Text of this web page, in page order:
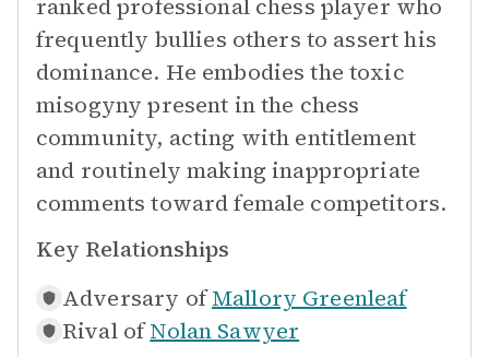
ranked professional chess player who
frequently bullies others to assert his
dominance. He embodies the toxic
misogyny present in the chess
community, acting with entitlement
and routinely making inappropriate
comments toward female competitors.
Key Relationships
Adversary of Mallory Greenleaf
Rival of Nolan Sawyer